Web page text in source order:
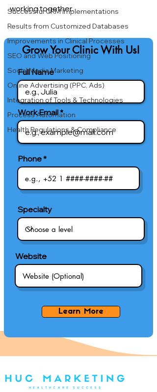
Successful CRM Implementations
Results from Customized Databases
Improvements in Clinical Processes
SEO and Web Positioning
Social Media Marketing
Online Advertising (PPC, Ads)
Integration of Tools & Technologies
Process Automation
Health Regulations & Compliance
working together.
Grow Your Clinic With Us!
Full Name
Work Email
Phone
Specialty
Website
Learn More